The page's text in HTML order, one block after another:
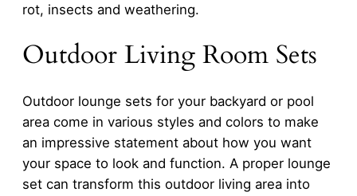
rot, insects and weathering.
Outdoor Living Room Sets
Outdoor lounge sets for your backyard or pool
area come in various styles and colors to make
an impressive statement about how you want
your space to look and function. A proper lounge
set can transform this outdoor living area into